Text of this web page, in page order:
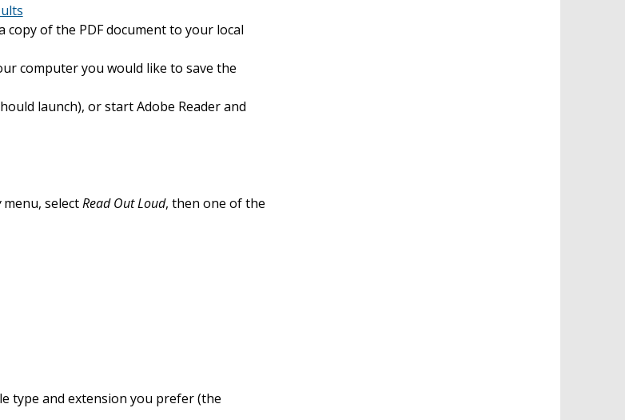
copy of the PDF document to your local
computer you would like to save the
launch), or start Adobe Reader and
menu, selectRead Out Loud, then one of the
type and extension you prefer (the